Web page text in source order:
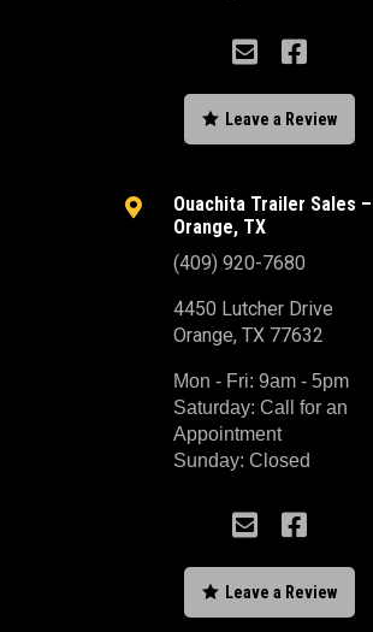
 
 Leave a Review

Ouachita Trailer Sales –
Orange, TX
(409) 920-7680
4450 Lutcher Drive
Orange, TX 77632
Mon - Fri: 9am - 5pm
Saturday: Call for an
Appointment
Sunday: Closed
 
 Leave a Review